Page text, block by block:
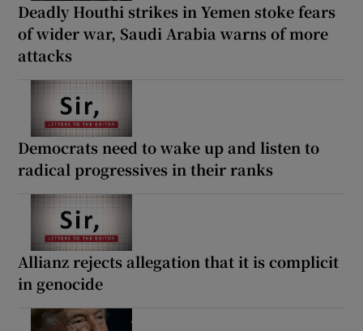
Deadly Houthi strikes in Yemen stoke fears
of wider war, Saudi Arabia warns of more
attacks
Democrats need to wake up and listen to
radical progressives in their ranks
Allianz rejects allegation that it is complicit
in genocide